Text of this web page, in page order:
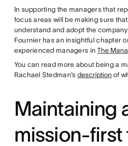
In supporting the managers that
focus areas will be making sure
understand and adopt the company
Fournier has an insightful chapter
experienced managers inThe
You can read more about being a
Rachael Stedman’s description of
Maintaining
mission-first